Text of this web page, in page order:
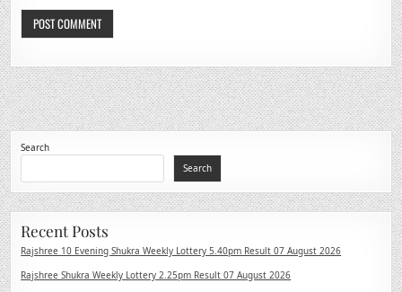
Search
Search
Recent Posts
Rajshree 10 Evening Shukra Weekly Lottery 5.40pm Result 07 August 2026
Rajshree Shukra Weekly Lottery 2.25pm Result 07 August 2026